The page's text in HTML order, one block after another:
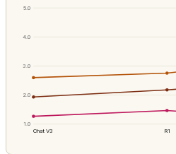
1.0
2.0
3.0
4.0
5.0
Chat V3 R1